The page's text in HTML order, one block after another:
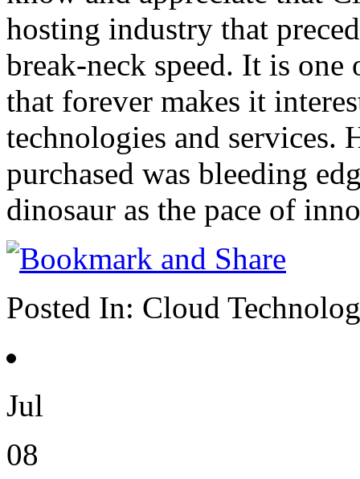
hosting industry that
break-neck speed. It is
that forever makes it
technologies and services.
purchased was bleeding
dinosaur as the pace of
Posted In: Cloud
Jul
08